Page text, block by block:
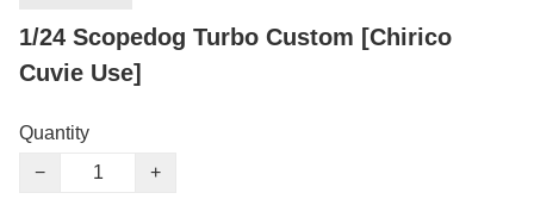
1/24 Scopedog Turbo Custom [Chirico
Cuvie Use]
Quantity
−
+